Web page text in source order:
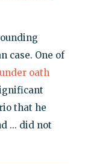
case. One of
oath
that he
... did not